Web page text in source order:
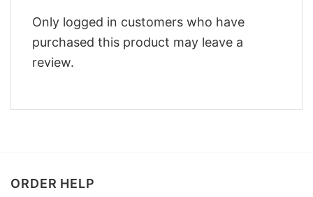
Only logged in customers who have
purchased this product may leave a
review.
ORDER HELP